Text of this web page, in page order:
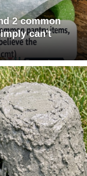
2 common
can't